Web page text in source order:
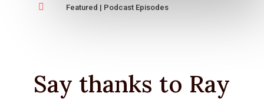
 Featured | Podcast Episodes
Say thanks to Ray